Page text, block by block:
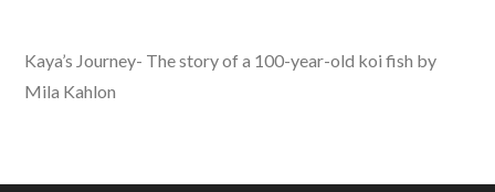
Kaya’s Journey- The story of a 100-year-old koi fish by
Mila Kahlon